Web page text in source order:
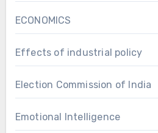
ECONOMICS
Effects of industrial policy
Election Commission of India
Emotional Intelligence